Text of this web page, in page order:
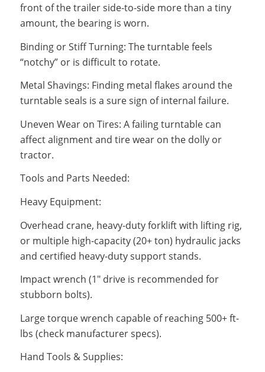
front of the trailer side-to-side more than a tiny
amount, the bearing is worn.
Binding or Stiff Turning: The turntable feels
“notchy” or is difficult to rotate.
Metal Shavings: Finding metal flakes around the
turntable seals is a sure sign of internal failure.
Uneven Wear on Tires: A failing turntable can
affect alignment and tire wear on the dolly or
tractor.
Tools and Parts Needed:
Heavy Equipment:
Overhead crane, heavy-duty forklift with lifting rig,
or multiple high-capacity (20+ ton) hydraulic jacks
and certified heavy-duty support stands.
Impact wrench (1″ drive is recommended for
stubborn bolts).
Large torque wrench capable of reaching 500+ ft-
lbs (check manufacturer specs).
Hand Tools & Supplies: